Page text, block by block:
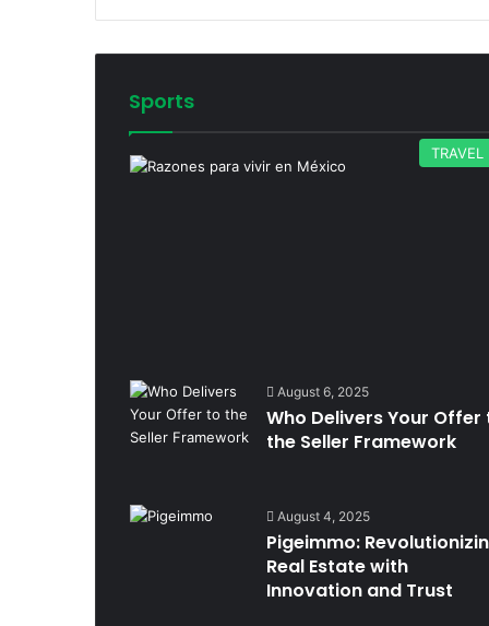
Sports
TRAVEL
August 6, 2025
Who Delivers Your Offer
the Seller Framework
August 4, 2025
Pigeimmo:
Real Estate with
Innovation and Trust